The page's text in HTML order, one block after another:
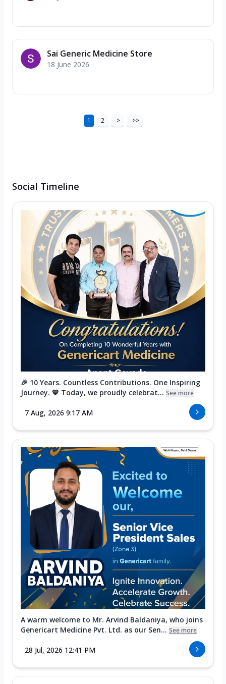
Sai Generic Medicine Store
18 June 2026
1 2 > >>
Social Timeline
🎉 10 Years. Countless Contributions. One Inspiring
Journey. 💙 Today, we proudly celebrat... See more
7 Aug, 2026 9:17 AM
A warm welcome to Mr. Arvind Baldaniya, who joins
Genericart Medicine Pvt. Ltd. as our Sen... See more
28 Jul, 2026 12:41 PM